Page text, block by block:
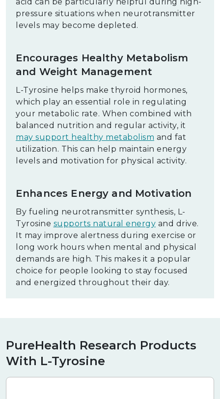
pressure situations when neurotransmitter
levels may become depleted.
Encourages Healthy Metabolism
and Weight Management
L-Tyrosine helps make thyroid hormones,
which play an essential role in regulating
your metabolic rate. When combined with
balanced nutrition and regular activity, it
may support healthy metabolism and fat
utilization. This can help maintain energy
levels and motivation for physical activity.
Enhances Energy and Motivation
By fueling neurotransmitter synthesis, L-
Tyrosine supports natural energy and drive.
It may improve alertness during exercise or
long work hours when mental and physical
demands are high. This makes it a popular
choice for people looking to stay focused
and energized throughout their day.
PureHealth Research Products
With L-Tyrosine